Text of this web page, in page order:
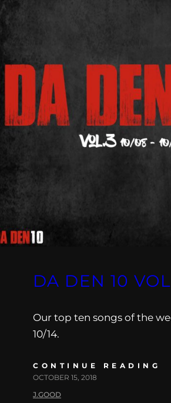
DA DEN 10
Our top ten songs of the
10/14.
CONTINUE READING
OCTOBER 15, 2018
J.GOOD